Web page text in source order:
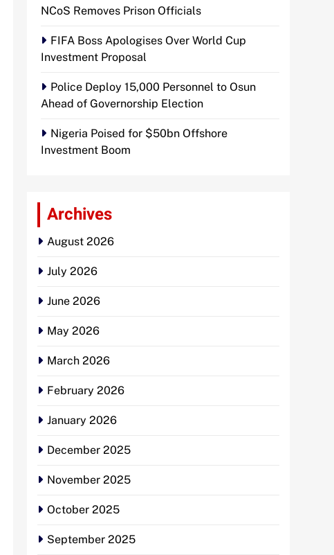
NCoS Removes Prison Officials
FIFA Boss Apologises Over World Cup
Investment Proposal
Police Deploy 15,000 Personnel to Osun
Ahead of Governorship Election
Nigeria Poised for $50bn Offshore
Investment Boom
Archives
August 2026
July 2026
June 2026
May 2026
March 2026
February 2026
January 2026
December 2025
November 2025
October 2025
September 2025